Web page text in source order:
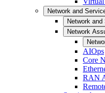
Network and
Network
Network
AIOps
Core
RAN